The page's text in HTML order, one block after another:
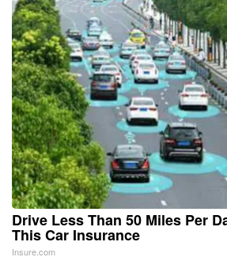
Drive Less Than 50 Miles Per
This Car Insurance
Insure.com